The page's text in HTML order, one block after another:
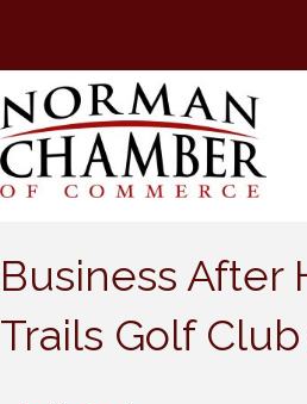
Business After
Trails Golf